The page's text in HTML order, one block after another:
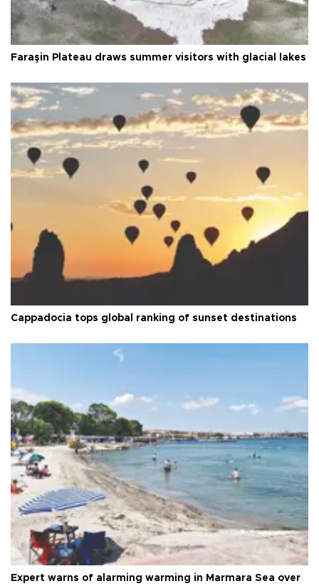
Faraşin Plateau draws summer visitors with glacial lakes
Cappadocia tops global ranking of sunset destinations
Expert warns of alarming warming in Marmara Sea over